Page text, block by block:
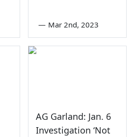
— Mar 2nd, 2023
AG Garland: Jan. 6
Investigation ‘Not